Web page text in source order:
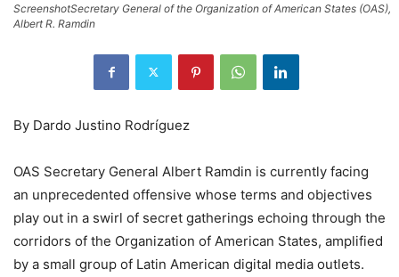
ScreenshotSecretary General of the Organization of American States (OAS),
Albert R. Ramdin
By Dardo Justino Rodríguez
OAS Secretary General Albert Ramdin is currently facing
an unprecedented offensive whose terms and objectives
play out in a swirl of secret gatherings echoing through the
corridors of the Organization of American States, amplified
by a small group of Latin American digital media outlets.